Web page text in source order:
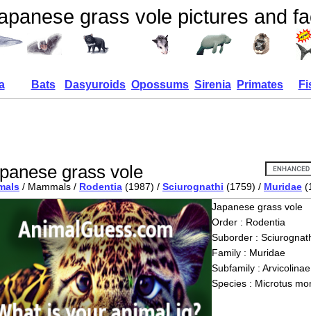
grass vole pictures and
Bats Dasyuroids Opossums Sirenia Primates
grass vole
/ Mammals / Rodentia (1987) / Sciurognathi (1759) / Muridae
Japanese grass vole
Order : Rodentia
Suborder :
Family : Muridae
Subfamily : Arvicolinae
Species : Microtus